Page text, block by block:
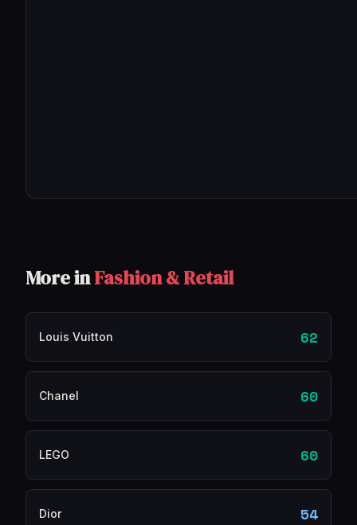
More inFashion & Retail
Louis Vuitton 62
Chanel 60
LEGO 60
Dior 54